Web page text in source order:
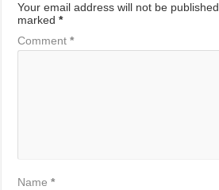
Your email address will not be published.
marked*
Comment*
Name*